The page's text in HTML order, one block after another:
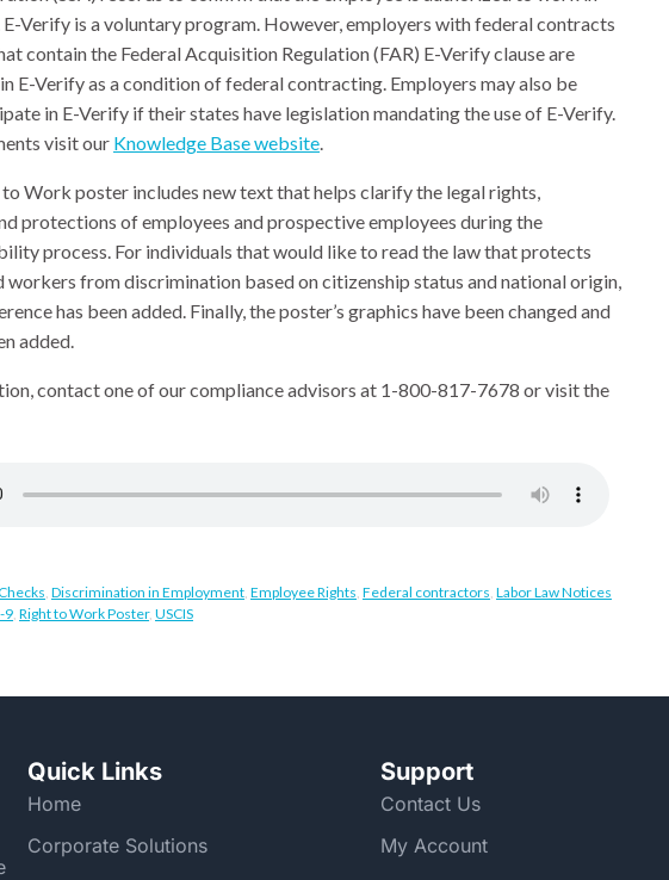
Verify is a voluntary program. However, employers with federal contracts
contain the Federal Acquisition Regulation (FAR) E-Verify clause are
E-Verify as a condition of federal contracting. Employers may also be
in E-Verify if their states have legislation mandating the use of E-Verify.
visit our Knowledge Base website.
Work poster includes new text that helps clarify the legal rights,
protections of employees and prospective employees during the
process. For individuals that would like to read the law that protects
workers from discrimination based on citizenship status and national origin,
has been added. Finally, the poster’s graphics have been changed and
added.
contact one of our compliance advisors at 1-800-817-7678 or visit the
Discrimination in Employment Employee Rights Federal contractors Labor Law Notices
9 Right to Work Poster, USCIS
Quick Links
Home
Corporate Solutions
Support
Contact Us
My Account